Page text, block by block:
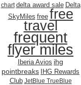
chart delta award sale Delta
SkyMiles free free
travel
frequent
flyer miles
Iberia Avios ihg
pointbreaks IHG Rewards
Club JetBlue TrueBlue